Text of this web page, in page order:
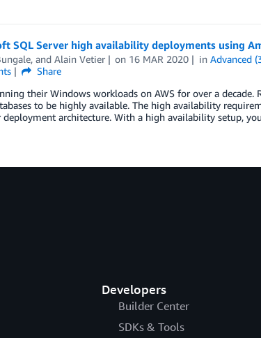
SQL Server high availability deployments using
, and Alain Vetier on 16 MAR 2020 inAdvanced
Share
their Windows workloads on AWS for over a
to be highly available. The high availability
deployment architecture. With a high availability setup,
Developers
Builder Center
SDKs & Tools